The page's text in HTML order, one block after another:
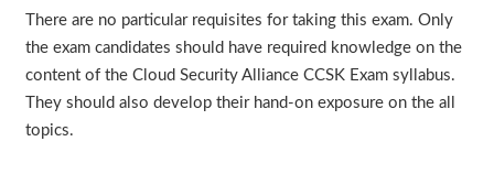
There are no particular requisites for taking this exam. Only
the exam candidates should have required knowledge on the
content of the Cloud Security Alliance CCSK Exam syllabus.
They should also develop their hand-on exposure on the all
topics.